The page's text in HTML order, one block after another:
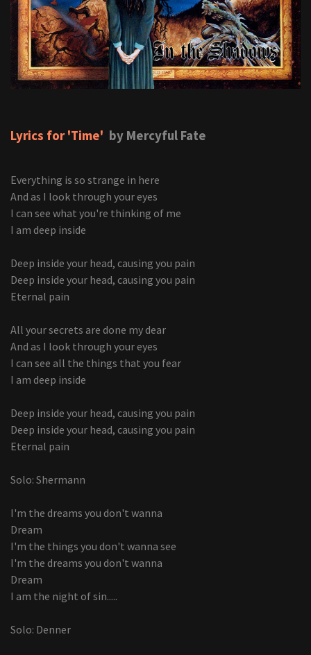
Lyrics for 'Time' by Mercyful Fate
Everything is so strange in here
And as I look through your eyes
I can see what you're thinking of me
I am deep inside
Deep inside your head, causing you pain
Deep inside your head, causing you pain
Eternal pain
All your secrets are done my dear
And as I look through your eyes
I can see all the things that you fear
I am deep inside
Deep inside your head, causing you pain
Deep inside your head, causing you pain
Eternal pain
Solo: Shermann
I'm the dreams you don't wanna
Dream
I'm the things you don't wanna see
I'm the dreams you don't wanna
Dream
I am the night of sin.....
Solo: Denner